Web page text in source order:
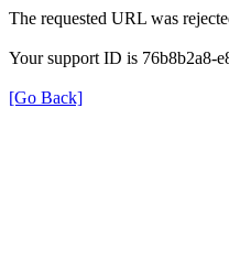
The requested URL was
Your support ID is 76b8b2a8-
[Go Back]